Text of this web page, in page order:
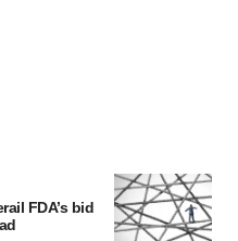
FDA’s bid